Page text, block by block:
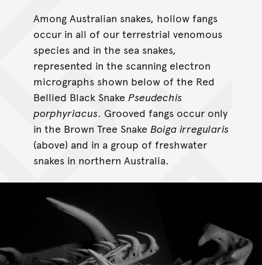
Among Australian snakes, hollow fangs
occur in all of our terrestrial venomous
species and in the sea snakes,
represented in the scanning electron
micrographs shown below of the Red
Bellied Black Snake Pseudechis
porphyriacus. Grooved fangs occur only
in the Brown Tree Snake Boiga irregularis
(above) and in a group of freshwater
snakes in northern Australia.